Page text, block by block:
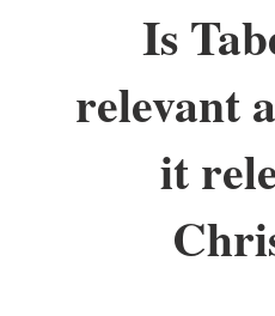
Is
relevant
it